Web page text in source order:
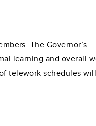
The Governor’s
learning and overall
telework schedules